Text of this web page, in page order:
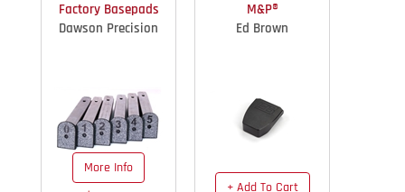
Factory Basepads
Dawson Precision
More Info
M&P®
Ed Brown
+ Add To Cart